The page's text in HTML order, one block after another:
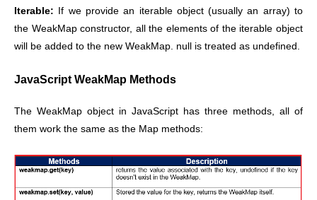
Iterable: If we provide an iterable object (usually an array) to
the WeakMap constructor, all the elements of the iterable object
will be added to the new WeakMap. null is treated as undefined.
JavaScript WeakMap Methods
The WeakMap object in JavaScript has three methods, all of
them work the same as the Map methods: